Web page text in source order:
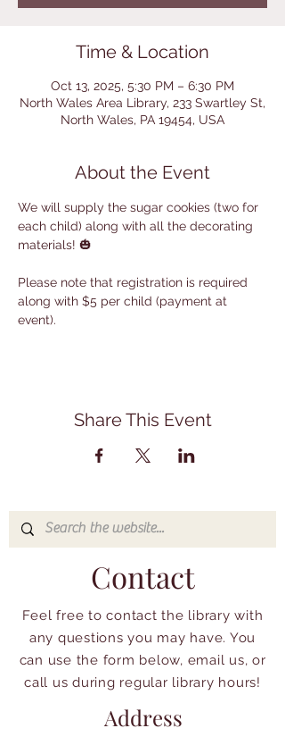
Time & Location
Oct 13, 2025, 5:30 PM – 6:30 PM
North Wales Area Library, 233 Swartley St,
North Wales, PA 19454, USA
About the Event
We will supply the sugar cookies (two for
each child) along with all the decorating
materials! 🎃
Please note that registration is required
along with $5 per child (payment at
event).
Share This Event
Contact
Feel free to contact the library with
any questions you may have. You
can use the form below, email us, or
call us during regular library hours!
Address